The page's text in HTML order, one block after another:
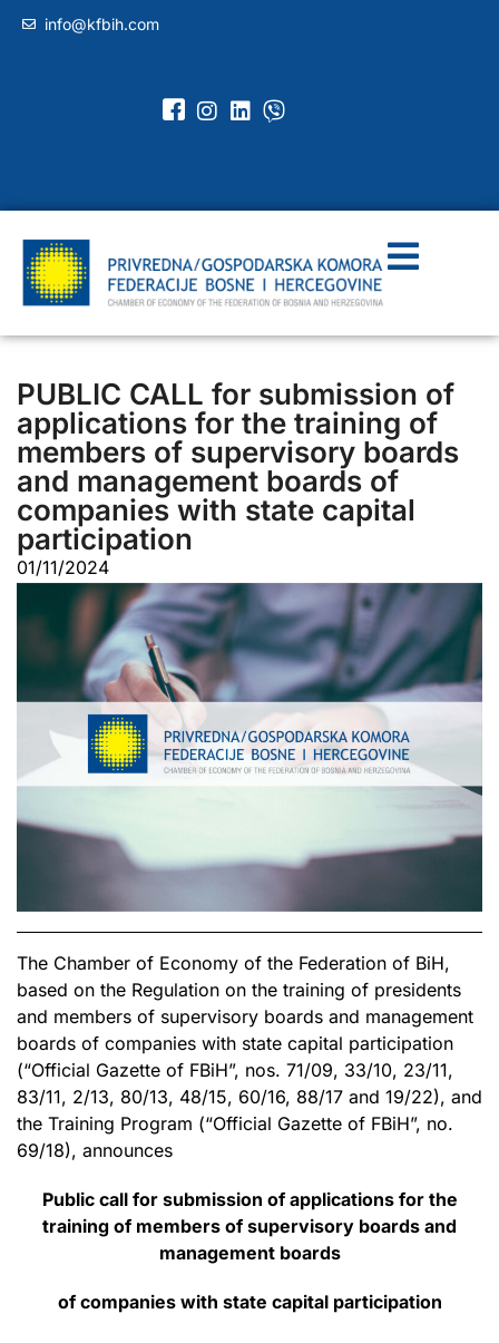
info@kfbih.com
PUBLIC CALL for submission of
applications for the training of
members of supervisory boards
and management boards of
companies with state capital
participation
01/11/2024
The Chamber of Economy of the Federation of BiH,
based on the Regulation on the training of presidents
and members of supervisory boards and management
boards of companies with state capital participation
(“Official Gazette of FBiH”, nos. 71/09, 33/10, 23/11,
83/11, 2/13, 80/13, 48/15, 60/16, 88/17 and 19/22), and
the Training Program (“Official Gazette of FBiH”, no.
69/18), announces
Public call for submission of applications for the
training of members of supervisory boards and
management boards
of companies with state capital participation